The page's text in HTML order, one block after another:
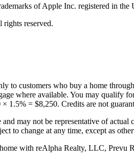
of Apple Inc. registered in
reserved.
to customers who buy a home
where available. You may qualify
× 1.5% = $8,250. Credits are not
may not be representative of
to change at any time, except as
with reAlpha Realty, LLC, Prevu